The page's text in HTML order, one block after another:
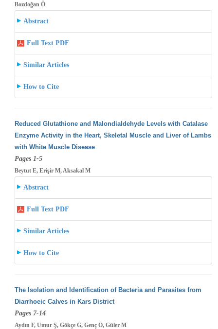
Bozdoğan Ö
Abstract
Full Text PDF
Similar Articles
How to Cite
Reduced Glutathione and Malondialdehyde Levels with Catalase
Enzyme Activity in the Heart, Skeletal Muscle and Liver of Lambs
with White Muscle Disease
Pages 1-5
Beytut E, Erişir M, Aksakal M
Abstract
Full Text PDF
Similar Articles
How to Cite
The Isolation and Identification of Bacteria and Parasites from
Diarrhoeic Calves in Kars District
Pages 7-14
Aydın F, Umur Ş, Gökçe G, Genç O, Güler M